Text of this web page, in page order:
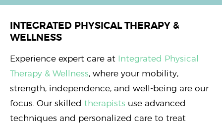
INTEGRATED PHYSICAL THERAPY &
WELLNESS
Experience expert care at Integrated Physical
Therapy & Wellness, where your mobility,
strength, independence, and well-being are our
focus. Our skilled therapists use advanced
techniques and personalized care to treat